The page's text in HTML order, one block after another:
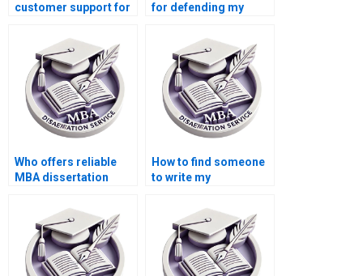
customer support for
MBA thesis?
for defending my
dissertation orally?
Who offers reliable
MBA dissertation
How to find someone
to write my
dissertation
introduction?